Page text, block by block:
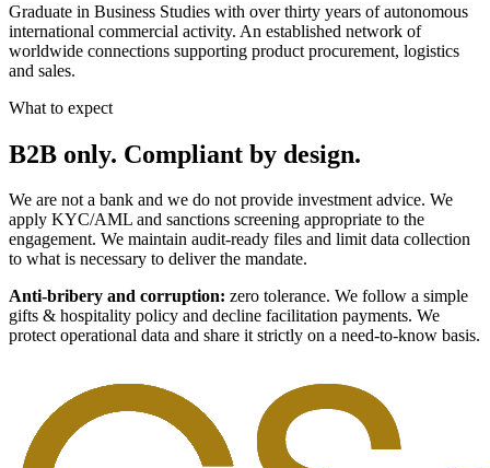
Graduate in Business Studies with over thirty years of autonomous
international commercial activity. An established network of
worldwide connections supporting product procurement, logistics
and sales.
What to expect
B2B only. Compliant by design.
We are not a bank and we do not provide investment advice. We
apply KYC/AML and sanctions screening appropriate to the
engagement. We maintain audit-ready files and limit data collection
to what is necessary to deliver the mandate.
Anti-bribery and corruption: zero tolerance. We follow a simple
gifts & hospitality policy and decline facilitation payments. We
protect operational data and share it strictly on a need-to-know basis.